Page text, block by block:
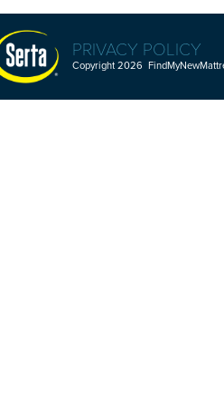
PRIVACY POLICY
Copyright 2026